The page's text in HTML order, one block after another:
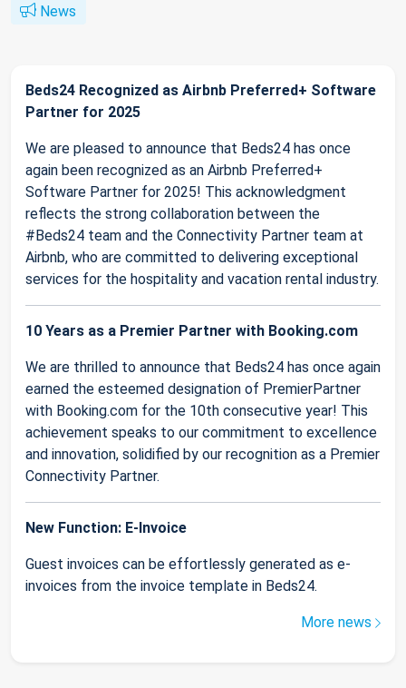
News
Beds24 Recognized as Airbnb Preferred+ Software
Partner for 2025
We are pleased to announce that Beds24 has once
again been recognized as an Airbnb Preferred+
Software Partner for 2025! This acknowledgment
reflects the strong collaboration between the
#Beds24 team and the Connectivity Partner team at
Airbnb, who are committed to delivering exceptional
services for the hospitality and vacation rental industry.
10 Years as a Premier Partner with Booking.com
We are thrilled to announce that Beds24 has once again
earned the esteemed designation of PremierPartner
with Booking.com for the 10th consecutive year! This
achievement speaks to our commitment to excellence
and innovation, solidified by our recognition as a Premier
Connectivity Partner.
New Function: E-Invoice
Guest invoices can be effortlessly generated as e-
invoices from the invoice template in Beds24.
More news